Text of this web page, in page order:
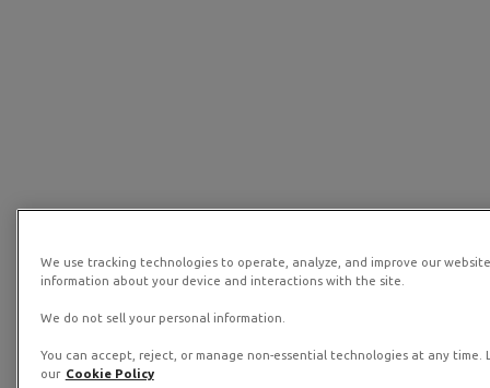
We use tracking technologies to operate, analyze, and improve our
information about your device and interactions with the site.
We do not sell your personal information.
You can accept, reject, or manage non-essential technologies at any time.
our Cookie Policy